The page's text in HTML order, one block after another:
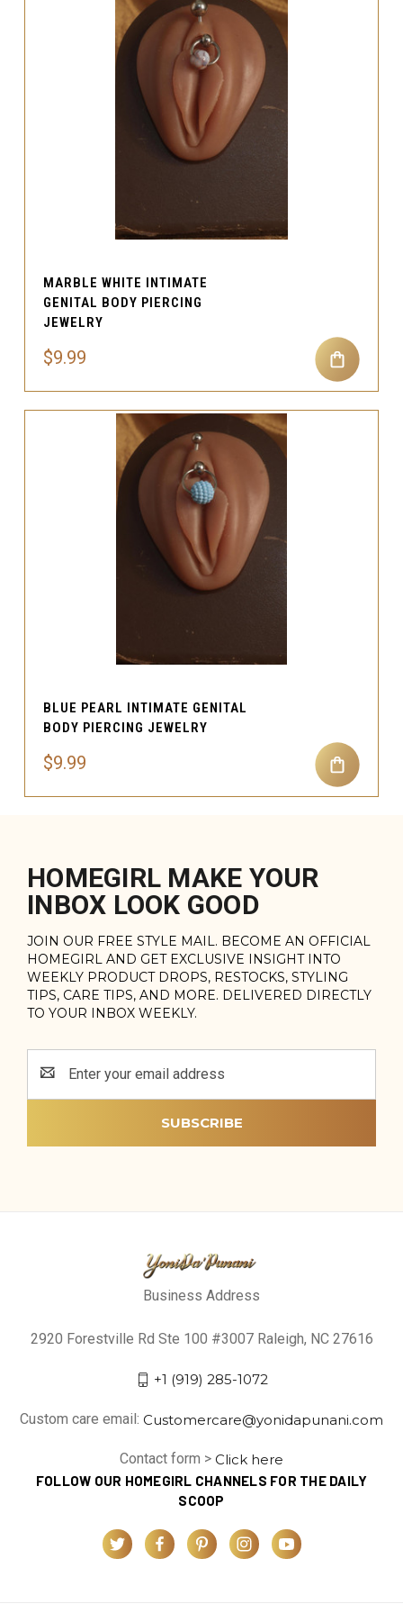
MARBLE WHITE INTIMATE
GENITAL BODY PIERCING
JEWELRY
$9.99
BLUE PEARL INTIMATE GENITAL
BODY PIERCING JEWELRY
$9.99
HOMEGIRL MAKE YOUR
INBOX LOOK GOOD
JOIN OUR FREE STYLE MAIL. BECOME AN OFFICIAL
HOMEGIRL AND GET EXCLUSIVE INSIGHT INTO
WEEKLY PRODUCT DROPS, RESTOCKS, STYLING
TIPS, CARE TIPS, AND MORE. DELIVERED DIRECTLY
TO YOUR INBOX WEEKLY.
Address
Business Address
2920 Forestville Rd Ste 100 #3007 Raleigh, NC 27616
+1 (919) 285-1072
Custom care email: Customercare@yonidapunani.com
Contact form > Click here
FOLLOW OUR HOMEGIRL CHANNELS FOR THE DAILY
SCOOP